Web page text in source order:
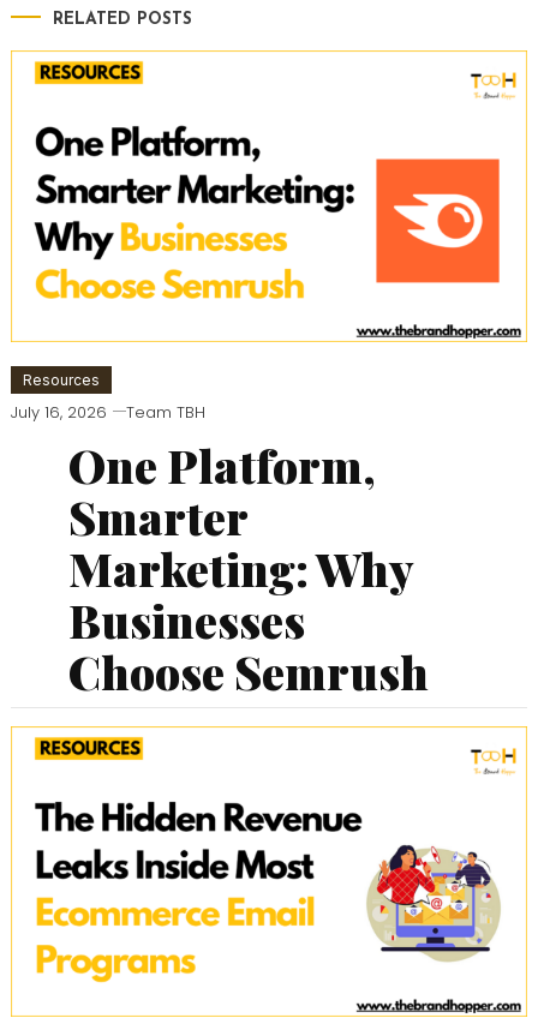
RELATED POSTS
Resources
July 16, 2026 Team TBH
One Platform,
Smarter
Marketing: Why
Businesses
Choose Semrush